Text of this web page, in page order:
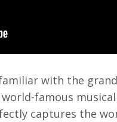
with the
famous
captures the